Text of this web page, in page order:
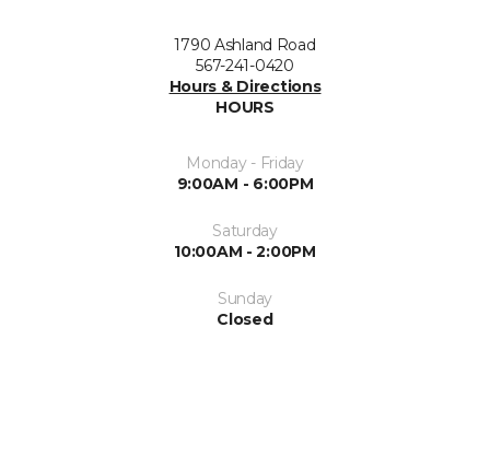
1790 Ashland Road
567-241-0420
Hours & Directions
HOURS
Monday - Friday
9:00AM - 6:00PM
Saturday
10:00AM - 2:00PM
Sunday
Closed